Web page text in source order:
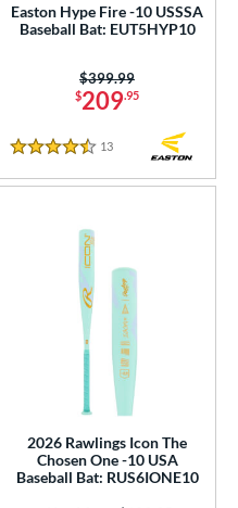
Easton Hype Fire -10 USSSA
Baseball Bat: EUT5HYP10
$209.95
Price was:
$399.99
4.5 Stars
13
2026 Rawlings Icon The
Chosen One -10 USA
Baseball Bat: RUS6IONE10